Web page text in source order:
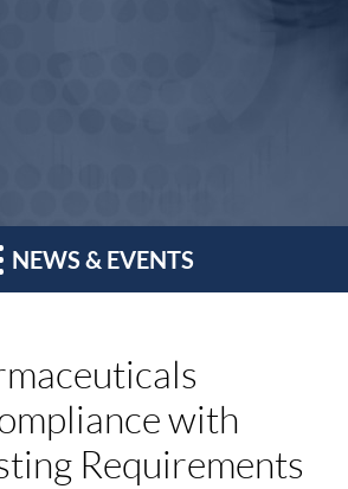
NEWS & EVENTS
with
Requirements